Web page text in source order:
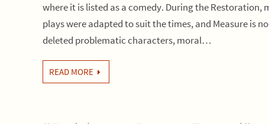
where it is listed as a comedy. During the Restoration,
plays were adapted to suit the times, and Measure is
deleted problematic characters, moral…
READ MORE